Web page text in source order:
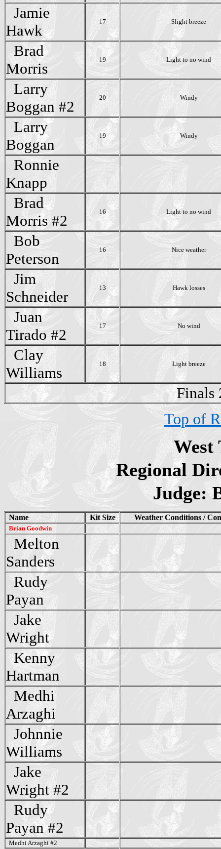
Jamie
Hawk
17 Slight breeze
Brad
Morris
19 Light to no wind
Larry
Boggan #2
20 Windy
Larry
Boggan
19 Windy
Ronnie
Knapp
Brad
Morris #2
16 Light to no wind
Bob
Peterson
16 Nice weather
Jim
Schneider
13 Hawk losses
Juan
Tirado #2
17 No wind
Clay
Williams
18 Light breeze
Finals
Top of
West
Regional
Judge:
Name Kit Size Weather Conditions /
Brian Goodwin
Melton
Sanders
Rudy
Payan
Jake
Wright
Kenny
Hartman
Medhi
Arzaghi
Johnnie
Williams
Jake
Wright #2
Rudy
Payan #2
Medhi Arzaghi #2